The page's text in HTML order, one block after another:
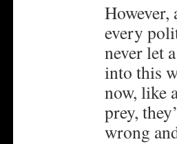
However,
every
never let
into this
now, like
prey,
wrong